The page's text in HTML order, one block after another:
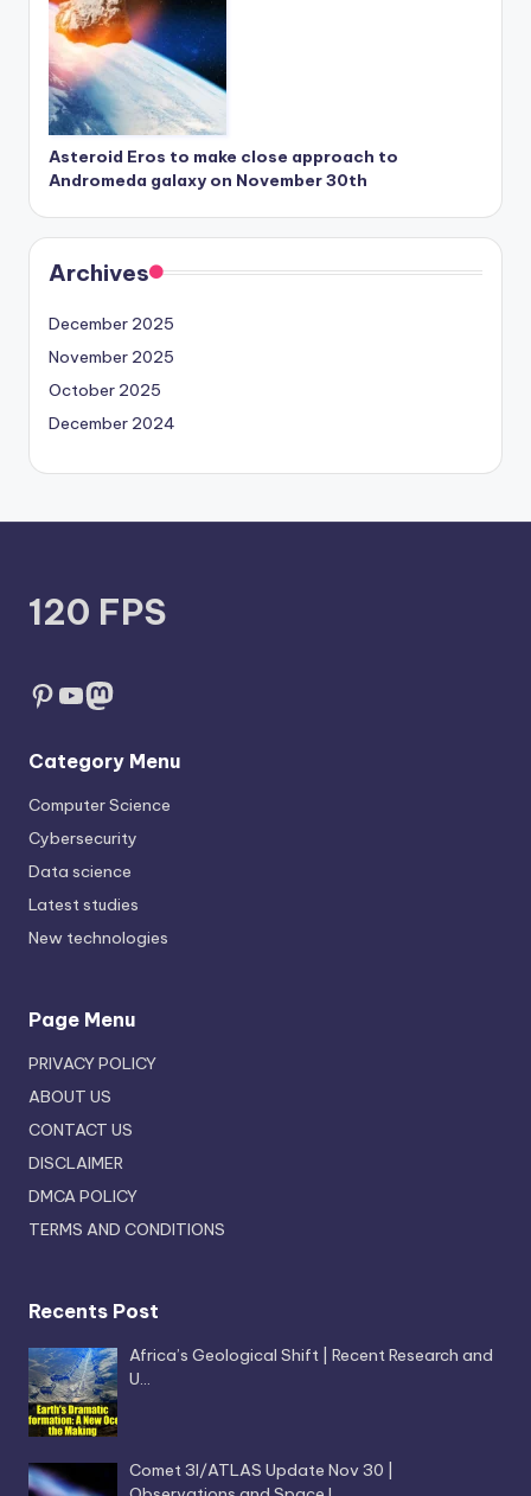
Asteroid Eros to make close approach to
Andromeda galaxy on November 30th
Archives
December 2025
November 2025
October 2025
December 2024
120 FPS
Pinterest
YouTube
Mastodon
Category Menu
Computer Science
Cybersecurity
Data science
Latest studies
New technologies
Page Menu
PRIVACY POLICY
ABOUT US
CONTACT US
DISCLAIMER
DMCA POLICY
TERMS AND CONDITIONS
Recents Post
Africa’s Geological Shift | Recent Research and
U…
Comet 3I/ATLAS Update Nov 30 |